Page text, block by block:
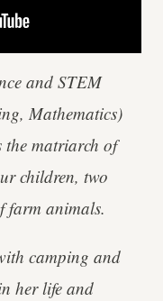
and STEM
Mathematics)
the matriarch of
children, two
farm animals.
camping and
her life and